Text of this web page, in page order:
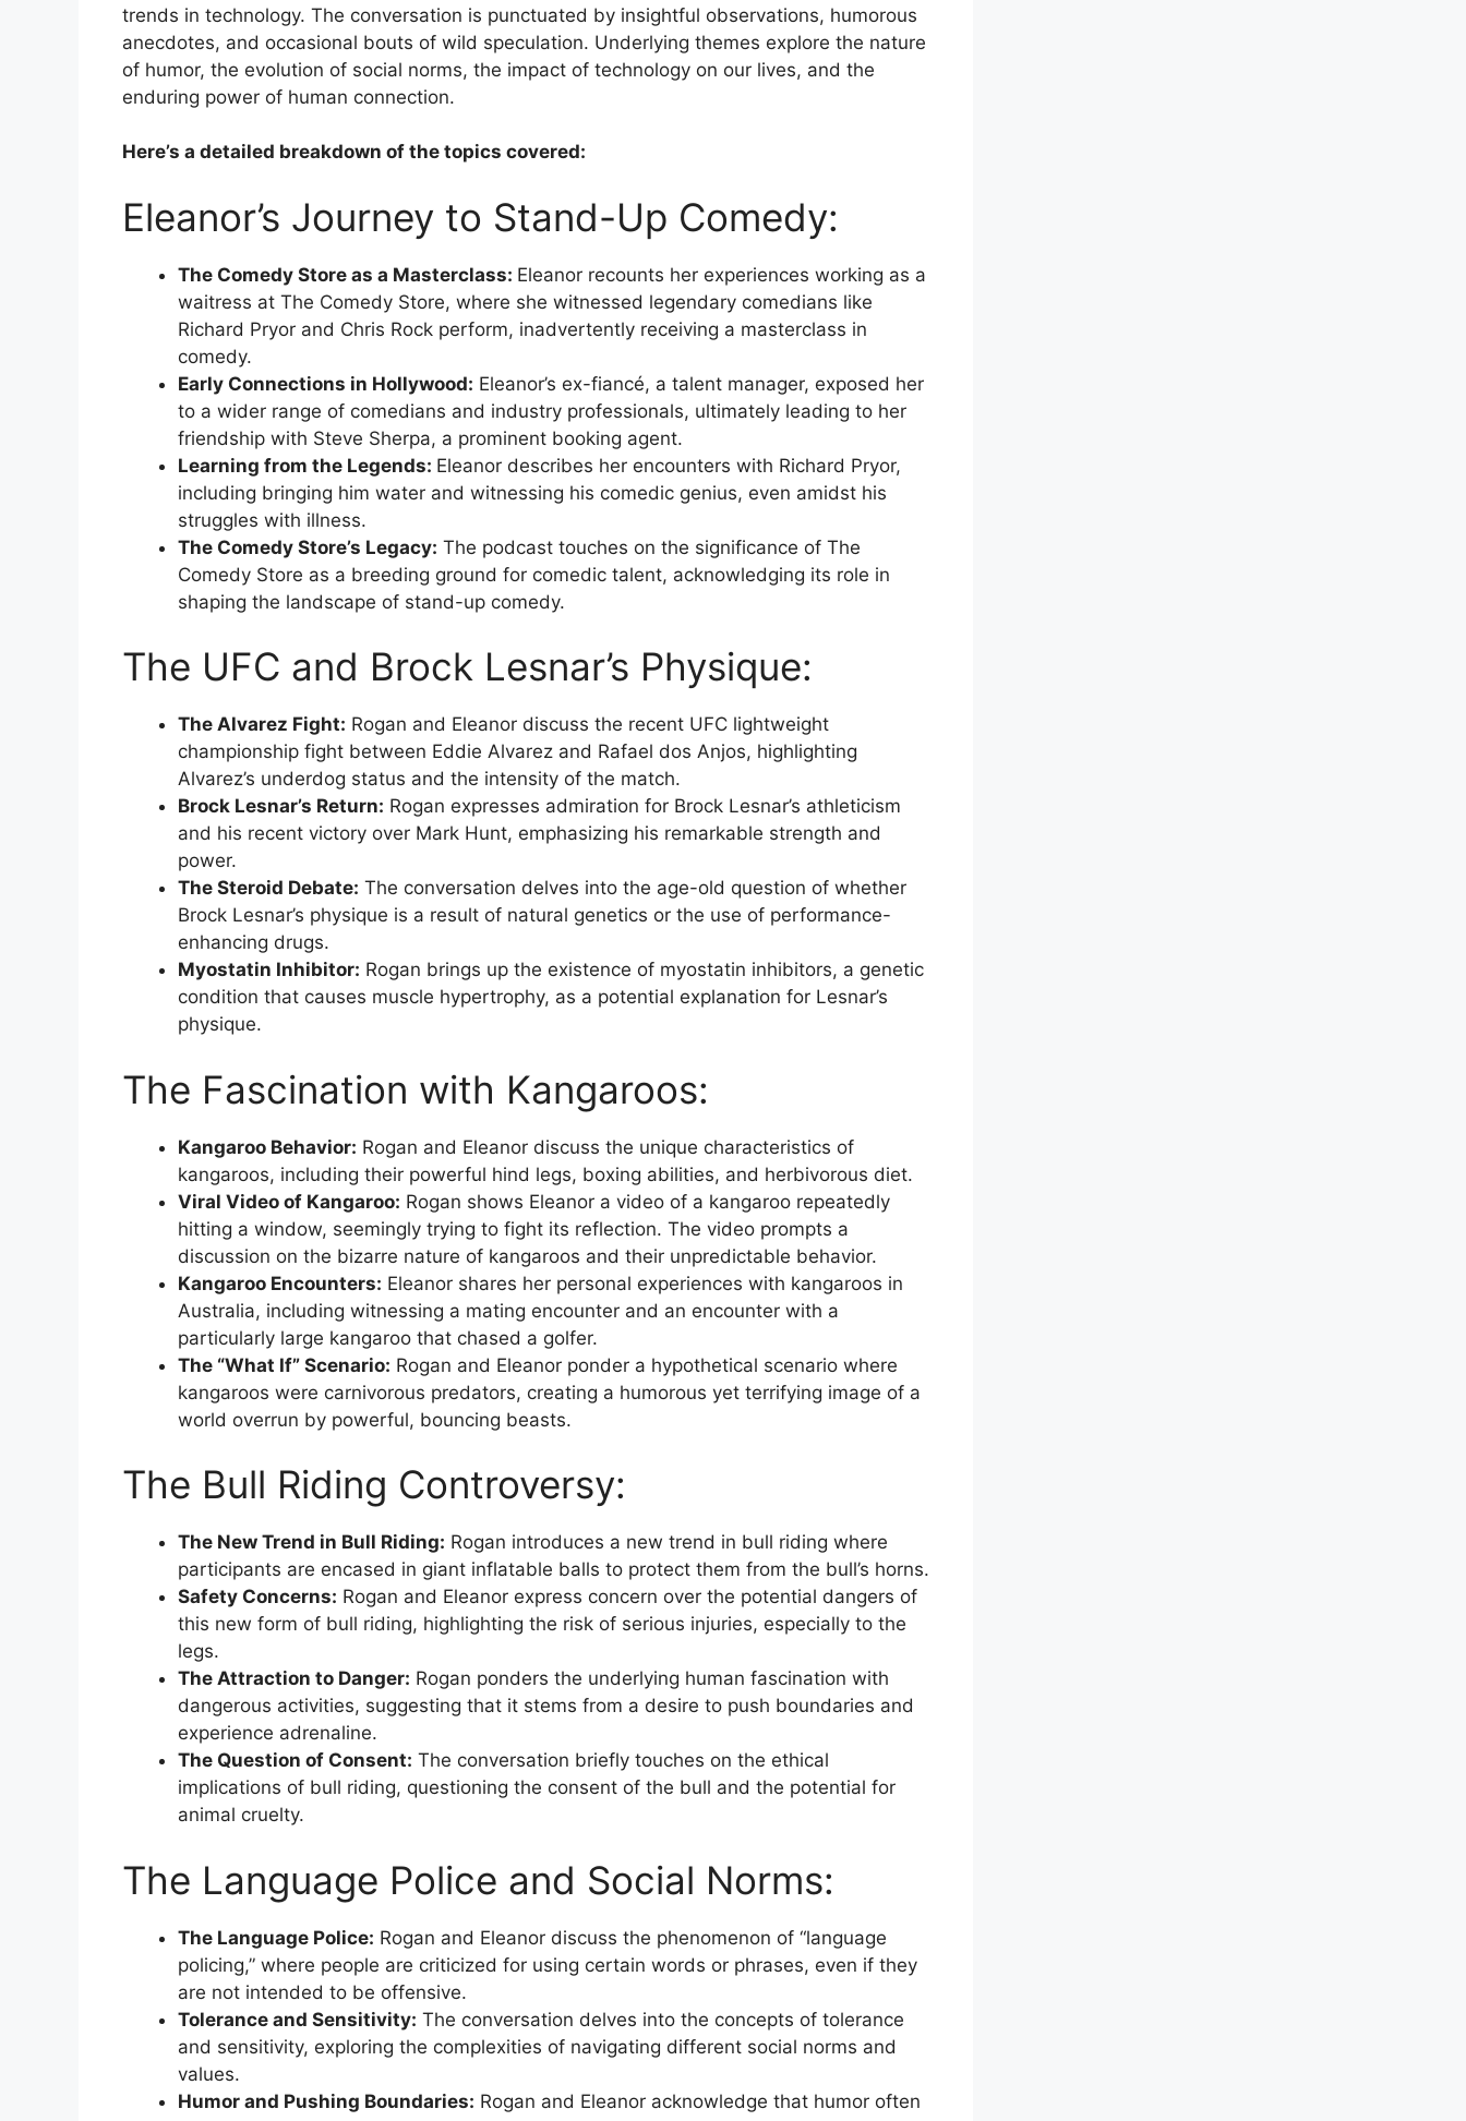
trends in technology. The conversation is punctuated by insightful observations, humorous
anecdotes, and occasional bouts of wild speculation. Underlying themes explore the nature
of humor, the evolution of social norms, the impact of technology on our lives, and the
enduring power of human connection.
Here’s a detailed breakdown of the topics covered:
Eleanor’s Journey to Stand-Up Comedy:
The Comedy Store as a Masterclass: Eleanor recounts her experiences working as a
waitress at The Comedy Store, where she witnessed legendary comedians like
Richard Pryor and Chris Rock perform, inadvertently receiving a masterclass in
comedy.
Early Connections in Hollywood: Eleanor’s ex-fiancé, a talent manager, exposed her
to a wider range of comedians and industry professionals, ultimately leading to her
friendship with Steve Sherpa, a prominent booking agent.
Learning from the Legends: Eleanor describes her encounters with Richard Pryor,
including bringing him water and witnessing his comedic genius, even amidst his
struggles with illness.
The Comedy Store’s Legacy: The podcast touches on the significance of The
Comedy Store as a breeding ground for comedic talent, acknowledging its role in
shaping the landscape of stand-up comedy.
The UFC and Brock Lesnar’s Physique:
The Alvarez Fight: Rogan and Eleanor discuss the recent UFC lightweight
championship fight between Eddie Alvarez and Rafael dos Anjos, highlighting
Alvarez’s underdog status and the intensity of the match.
Brock Lesnar’s Return: Rogan expresses admiration for Brock Lesnar’s athleticism
and his recent victory over Mark Hunt, emphasizing his remarkable strength and
power.
The Steroid Debate: The conversation delves into the age-old question of whether
Brock Lesnar’s physique is a result of natural genetics or the use of performance-
enhancing drugs.
Myostatin Inhibitor: Rogan brings up the existence of myostatin inhibitors, a genetic
condition that causes muscle hypertrophy, as a potential explanation for Lesnar’s
physique.
The Fascination with Kangaroos:
Kangaroo Behavior: Rogan and Eleanor discuss the unique characteristics of
kangaroos, including their powerful hind legs, boxing abilities, and herbivorous diet.
Viral Video of Kangaroo: Rogan shows Eleanor a video of a kangaroo repeatedly
hitting a window, seemingly trying to fight its reflection. The video prompts a
discussion on the bizarre nature of kangaroos and their unpredictable behavior.
Kangaroo Encounters: Eleanor shares her personal experiences with kangaroos in
Australia, including witnessing a mating encounter and an encounter with a
particularly large kangaroo that chased a golfer.
The “What If” Scenario: Rogan and Eleanor ponder a hypothetical scenario where
kangaroos were carnivorous predators, creating a humorous yet terrifying image of a
world overrun by powerful, bouncing beasts.
The Bull Riding Controversy:
The New Trend in Bull Riding: Rogan introduces a new trend in bull riding where
participants are encased in giant inflatable balls to protect them from the bull’s horns.
Safety Concerns: Rogan and Eleanor express concern over the potential dangers of
this new form of bull riding, highlighting the risk of serious injuries, especially to the
legs.
The Attraction to Danger: Rogan ponders the underlying human fascination with
dangerous activities, suggesting that it stems from a desire to push boundaries and
experience adrenaline.
The Question of Consent: The conversation briefly touches on the ethical
implications of bull riding, questioning the consent of the bull and the potential for
animal cruelty.
The Language Police and Social Norms:
The Language Police: Rogan and Eleanor discuss the phenomenon of “language
policing,” where people are criticized for using certain words or phrases, even if they
are not intended to be offensive.
Tolerance and Sensitivity: The conversation delves into the concepts of tolerance
and sensitivity, exploring the complexities of navigating different social norms and
values.
Humor and Pushing Boundaries: Rogan and Eleanor acknowledge that humor often